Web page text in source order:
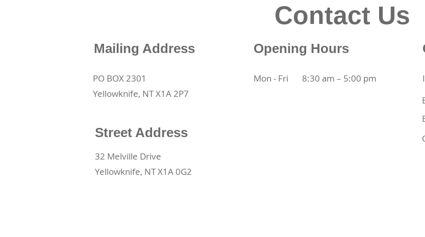
Contact Us
Mailing Address
PO BOX 2301
Yellowknife, NT X1A 2P7
Opening Hours
Mon - Fri 8:30 am – 5:00 pm
Street Address
32 Melville Drive
Yellowknife, NT X1A 0G2